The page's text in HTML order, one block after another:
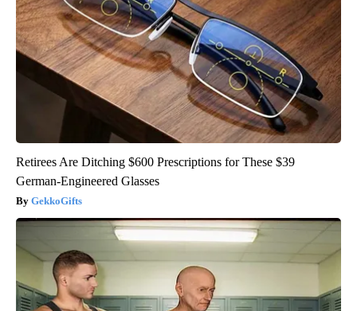
Retirees Are Ditching $600 Prescriptions for These $39
German-Engineered Glasses
GekkoGifts